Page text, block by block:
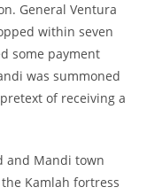
General Ventura
within seven
some payment
was summoned
of receiving a
and Mandi town
Kamlah fortress